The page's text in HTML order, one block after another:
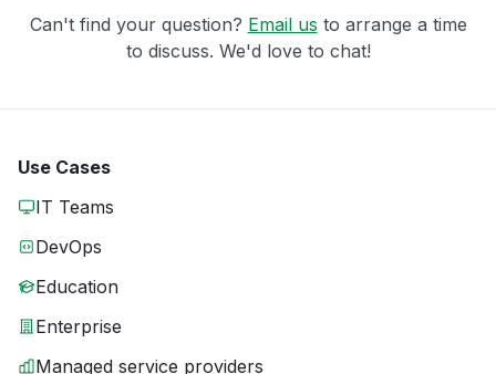
Can't find your question? Email us to arrange a time
to discuss. We'd love to chat!
Use Cases
IT Teams
DevOps
Education
Enterprise
Managed service providers